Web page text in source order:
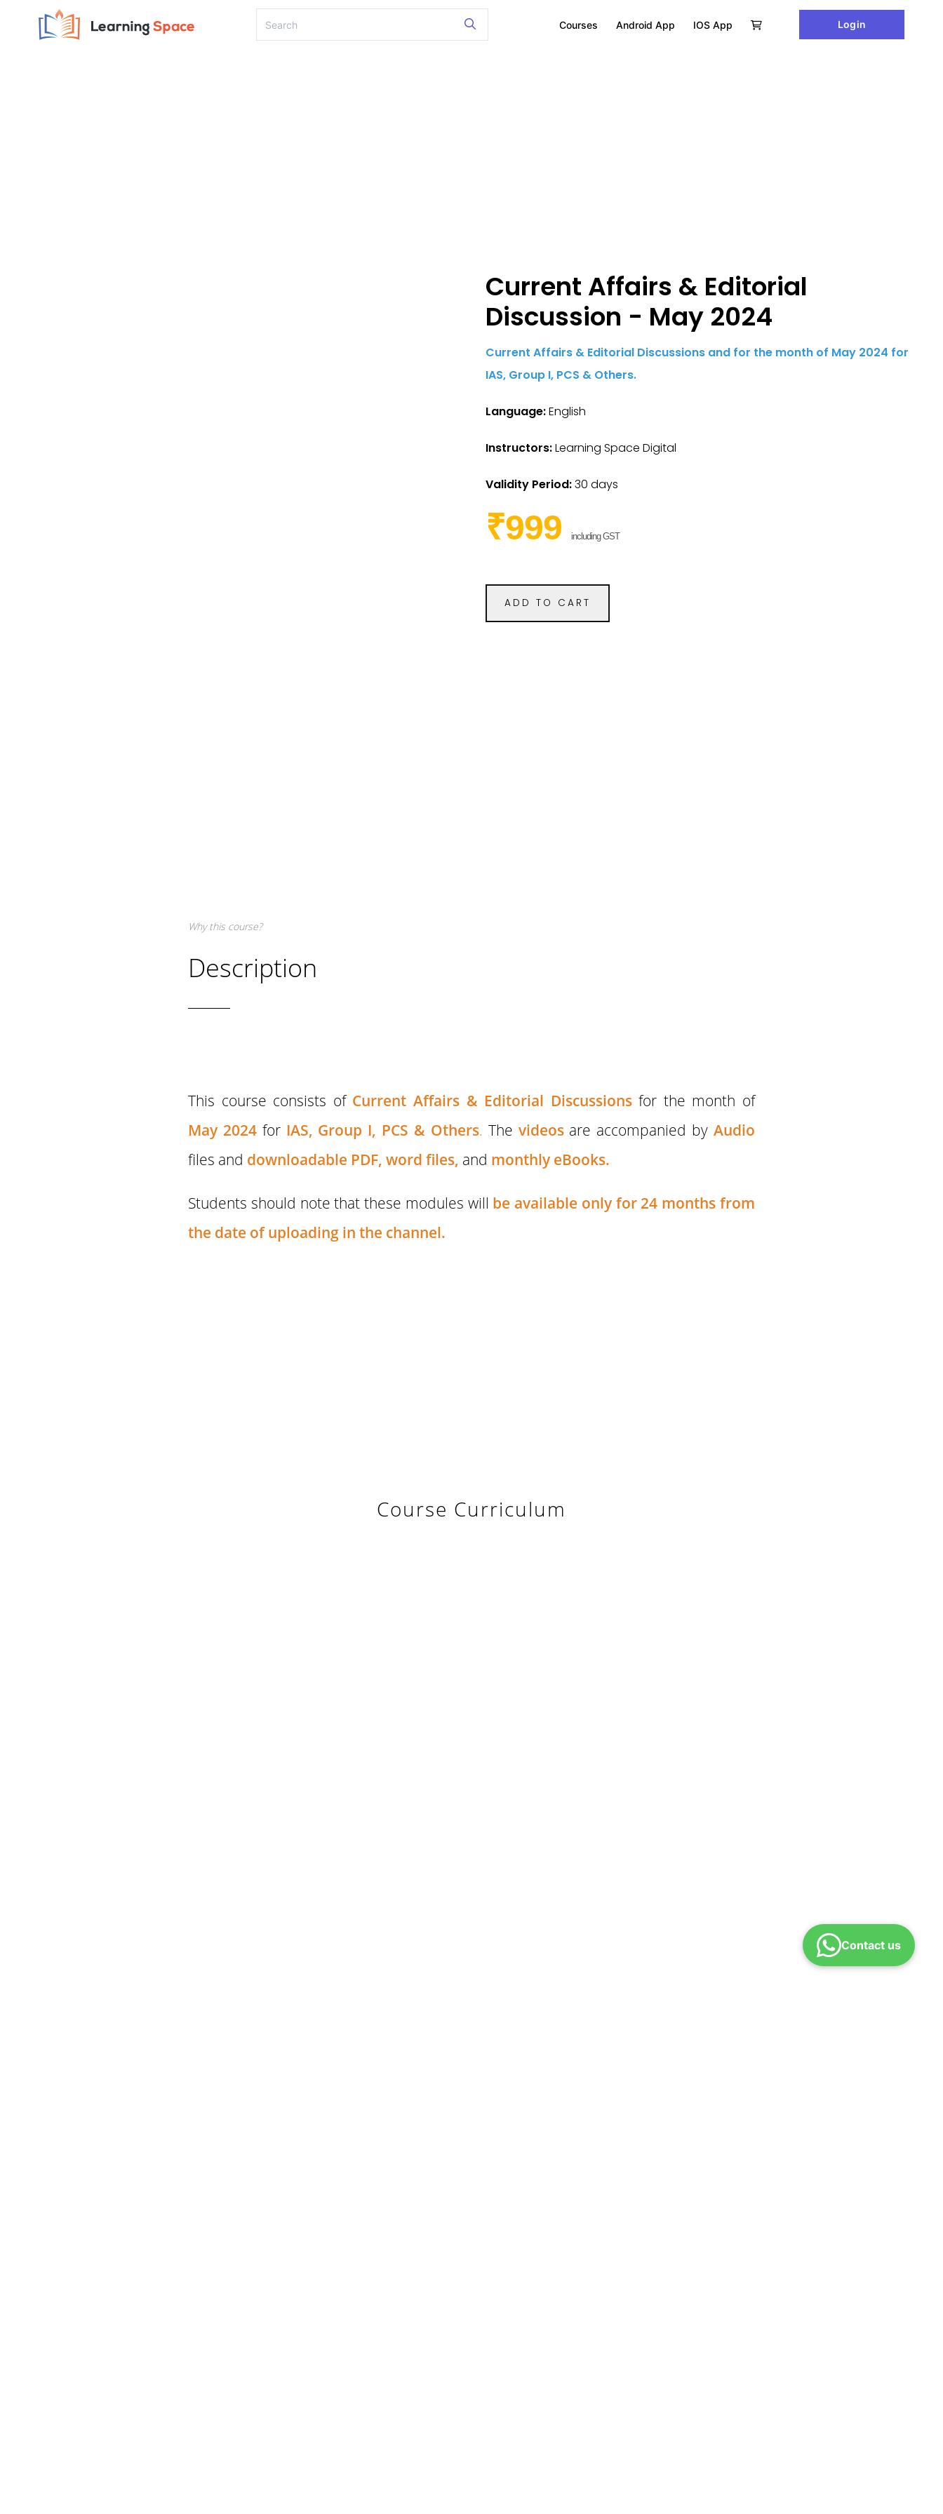
Courses Android App IOS App Login
Contact us
Current Affairs & Editorial
Discussion - May 2024
Current Affairs & Editorial Discussions and for the month of May 2024 for
IAS, Group I, PCS & Others.
Language:English
Instructors:Learning Space Digital
Validity Period:30 days
₹999 including GST
ADD TO CART
Why this course?
Description
This course consists of Current Affairs & Editorial Discussions for the month of
May 2024 for IAS, Group I, PCS & Others. The videosare accompanied byAudio
files and downloadable PDF, word files, and monthly eBooks.
Students should note that these modules will be available only for 24 months from
the date of uploading in the channel.
Course Curriculum